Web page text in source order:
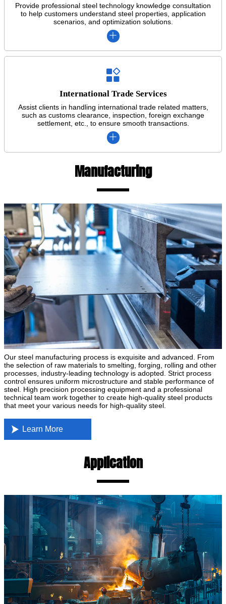
Provide professional steel technology knowledge consultation
to help customers understand steel properties, application
scenarios, and optimization solutions.


International Trade Services
Assist clients in handling international trade related matters,
such as customs clearance, inspection, foreign exchange
settlement, etc., to ensure smooth transactions.

Manufacturing
Our steel manufacturing process is exquisite and advanced. From
the selection of raw materials to smelting, forging, rolling and other
processes, industry-leading technology is adopted. Strict process
control ensures uniform microstructure and stable performance of
steel. High precision processing equipment and a professional
technical team work together to create high-quality steel products
that meet your various needs for high-quality steel.
 Learn More
Application